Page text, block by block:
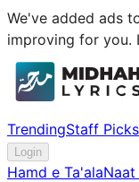
We've added ads
improving for you.
TrendingStaff Picks
Login
Hamd e Ta'alaNaat